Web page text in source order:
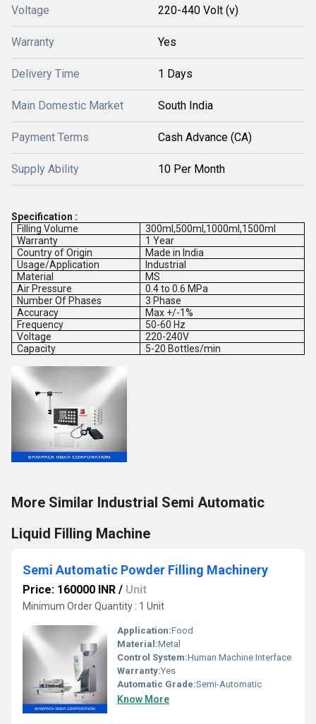
Voltage 220-440 Volt (v)
Warranty Yes
Delivery Time 1 Days
Main Domestic Market South India
Payment Terms Cash Advance (CA)
Supply Ability 10 Per Month
Specification :
Filling Volume
300ml,500ml,1000ml,1500ml
Warranty
1 Year
Country of Origin
Made in India
Usage/Application
Industrial
Material
MS
Air Pressure
0.4 to 0.6 MPa
Number Of Phases
3 Phase
Accuracy
Max +/-1%
Frequency
50-60 Hz
Voltage
220-240V
Capacity
5-20 Bottles/min
More Similar Industrial Semi Automatic
Liquid Filling Machine
Semi Automatic Powder Filling Machinery
Price: 160000 INR / Unit
Minimum Order Quantity : 1 Unit
Application:Food
Material:Metal
Control System:Human Machine Interface
Warranty:Yes
Automatic Grade:Semi-Automatic
Know More